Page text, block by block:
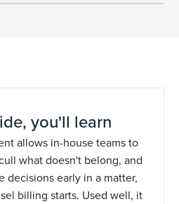
you'll learn
allows in-house teams to
what doesn't belong, and
decisions early in a matter,
billing starts. Used well, it